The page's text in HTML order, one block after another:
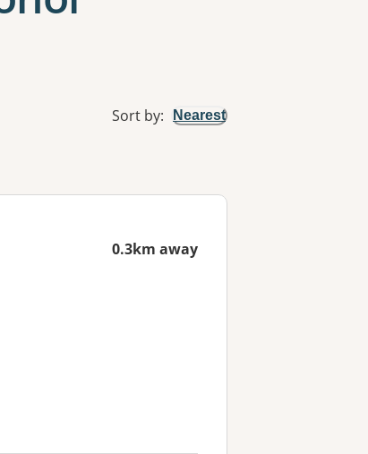
Sort by: Nearest
0.3km away